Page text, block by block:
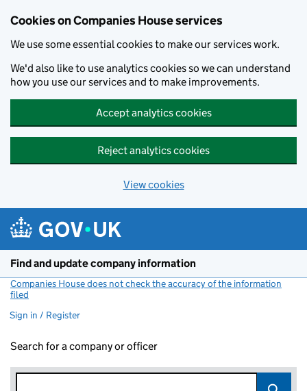
Cookies on Companies House services
We use some essential cookies to make our services work.
We'd also like to use analytics cookies so we can understand
how you use our services and to make improvements.
Accept analytics cookies
Reject analytics cookies
View cookies
Find and update company information
Companies House does not check the accuracy of the information
filed
Sign in / Register
Search for a company or officer